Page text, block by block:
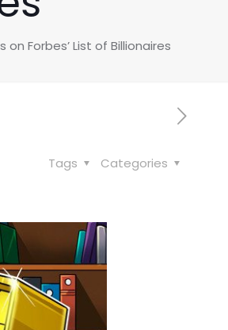
Forbes’ List of Billionaires
Categories
Tags